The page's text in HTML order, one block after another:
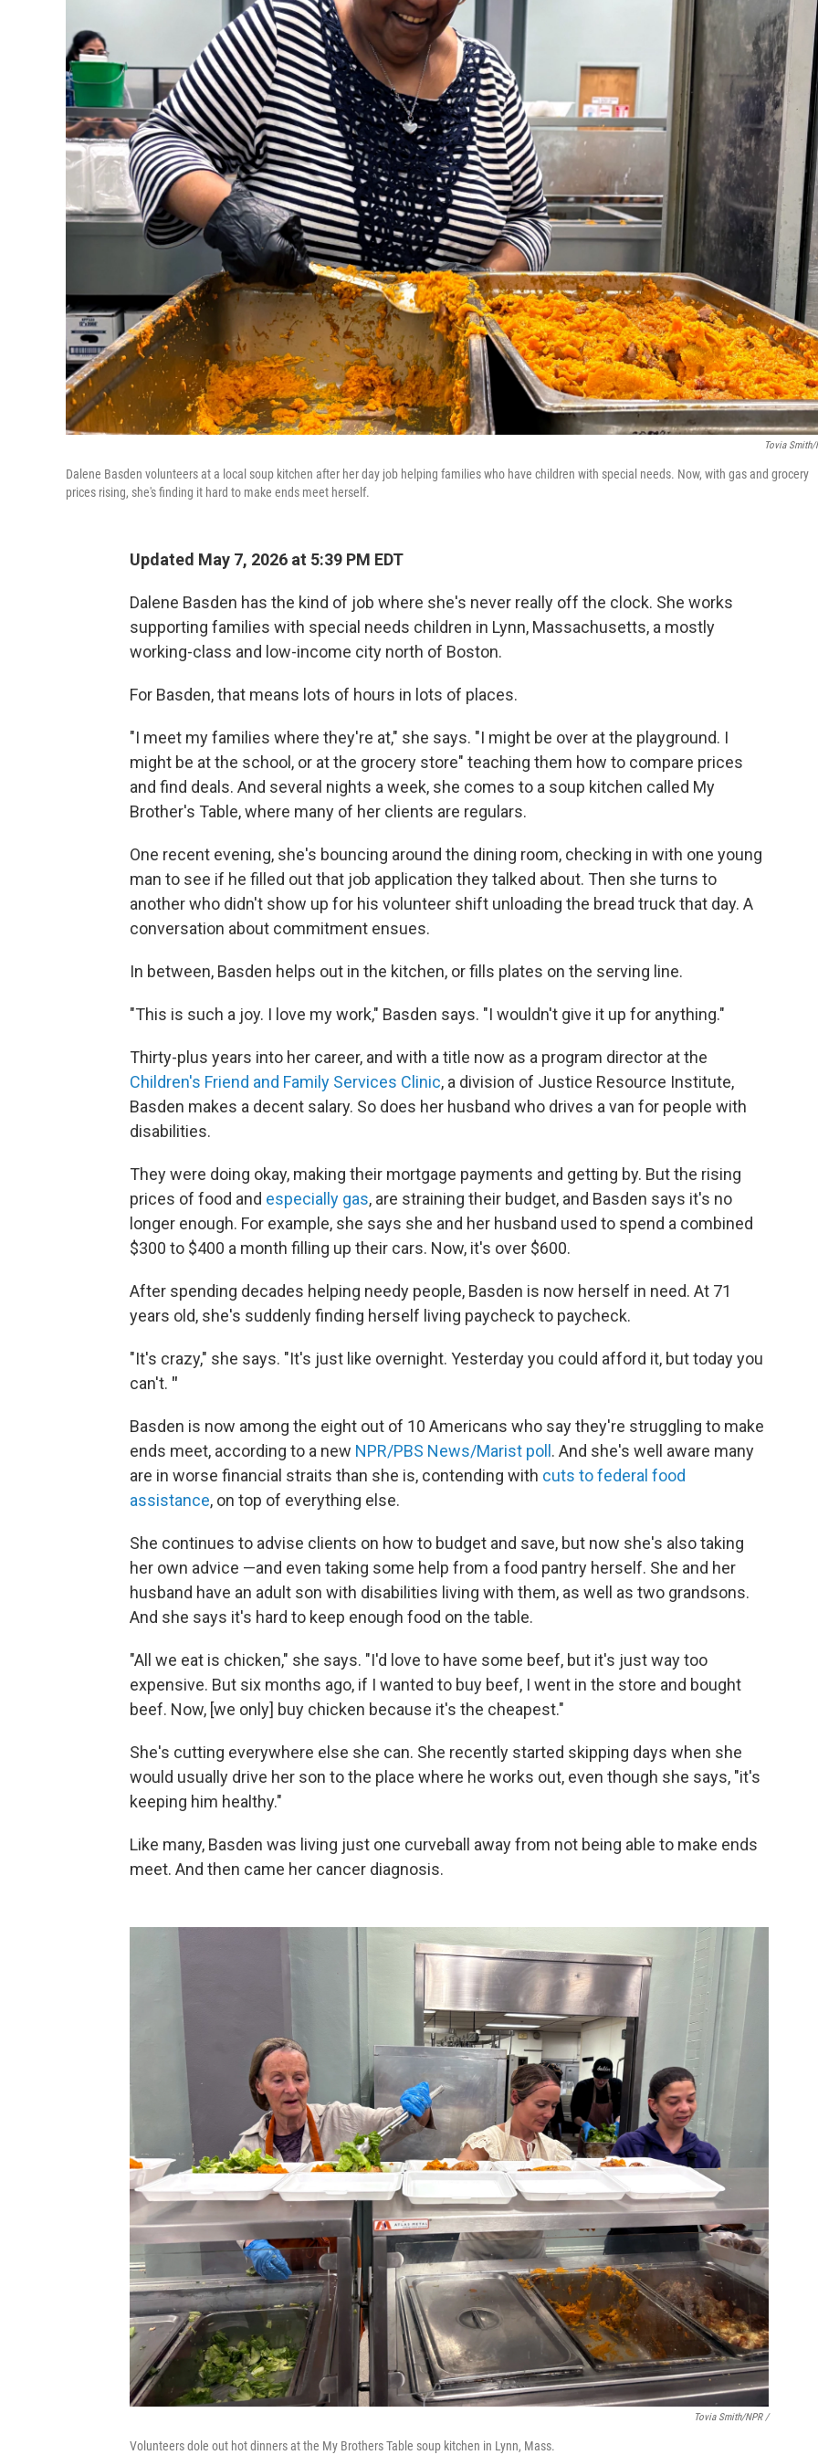
Tovia Smith/
Dalene Basden volunteers at a local soup kitchen after her day job helping families who have children with special needs. Now, with gas and grocery
prices rising, she's finding it hard to make ends meet herself.
Updated May 7, 2026 at 5:39 PM EDT
Dalene Basden has the kind of job where she's never really off the clock. She works
supporting families with special needs children in Lynn, Massachusetts, a mostly
working-class and low-income city north of Boston.
For Basden, that means lots of hours in lots of places.
"I meet my families where they're at," she says. "I might be over at the playground. I
might be at the school, or at the grocery store" teaching them how to compare prices
and find deals. And several nights a week, she comes to a soup kitchen called My
Brother's Table, where many of her clients are regulars.
One recent evening, she's bouncing around the dining room, checking in with one young
man to see if he filled out that job application they talked about. Then she turns to
anotherwho didn't show up for his volunteer shift unloading the bread truck that day. A
conversation about commitment ensues.
In between, Basden helps out in the kitchen, or fills plates on the serving line.
"This is such a joy. I love my work," Basden says. "I wouldn't give it up for anything."
Thirty-plus years into her career, and with a title now as a program director at the
Children's Friend and Family Services Clinic, a division of Justice Resource Institute,
Basden makes a decent salary. So does her husband who drives a van for people with
disabilities.
They were doing okay, making their mortgage payments and getting by. But the rising
prices of food and especially gas, are straining their budget, and Basden says it's no
longer enough. For example, she says she and her husband used to spend a combined
$300 to $400 a month filling up their cars. Now, it's over $600.
After spending decades helping needy people, Basden is now herself in need. At 71
years old, she's suddenly finding herself living paycheck to paycheck.
"It's crazy," she says. "It's just like overnight. Yesterday you could afford it, but today you
can't. "
Basden is now among the eight out of 10 Americans who say they're struggling to make
ends meet, according to a new NPR/PBS News/Marist poll . And she's well aware many
are in worse financial straits than she is, contending with cuts to federal food
assistance, on top of everything else.
She continues to advise clients on how to budget and save, but now she's also taking
her own advice —and even taking some help from a food pantry herself. She and her
husband have an adult son with disabilities living with them, as well as two grandsons.
And she says it's hard to keep enough food on the table.
"All we eat is chicken," she says. "I'd love to have some beef, but it's just way too
expensive. But six months ago, if I wanted to buy beef, I went in the store and bought
beef. Now, [we only] buy chicken because it's the cheapest."
She's cutting everywhere else she can. She recently started skipping days when she
would usually drive her son to the place where he works out, even though she says, "it's
keeping him healthy."
Like many, Basden was living just one curveball away from not being able to make ends
meet. And then came her cancer diagnosis.
Tovia Smith/NPR /
Volunteers dole out hot dinners at the My Brothers Table soup kitchen in Lynn, Mass.